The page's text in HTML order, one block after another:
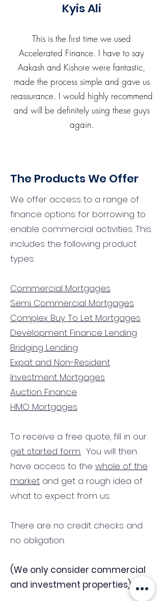
Kyis Ali
This is the first time we used
Accelerated Finance. I have to say
Aakash and Kishore were fantastic,
made the process simple and gave us
reassurance. I would highly recommend
and will be definitely using these guys
again.
The Products We Offer
We offer access to a range of
finance options for borrowing to
enable commercial activities. This
includes the following product
types:
Commercial Mortgages
Semi Commercial Mortgages
Complex Buy To Let Mortgages
Development Finance Lending
Bridging Lending
Expat and Non-Resident
Investment Mortgages
Auction Finance
HMO Mortgages
To receive a free quote, fill in our
get started form. You will then
have access to the whole of the
market and get a rough idea of
what to expect from us.
There are no credit checks and
no obligation.
(We only consider commercial
and investment properties)